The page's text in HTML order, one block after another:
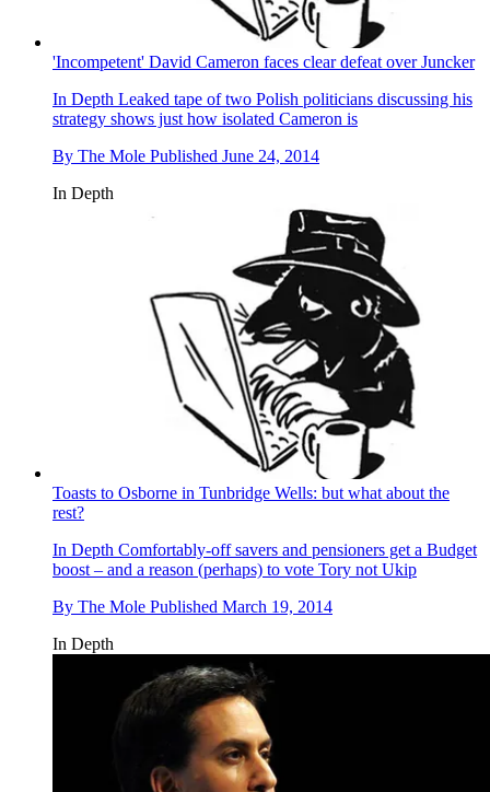
'Incompetent' David Cameron faces clear defeat over Juncker
In Depth Leaked tape of two Polish politicians discussing his
strategy shows just how isolated Cameron is
By The Mole Published June 24, 2014
In Depth
Toasts to Osborne in Tunbridge Wells: but what about the
rest?
In Depth Comfortably-off savers and pensioners get a Budget
boost – and a reason (perhaps) to vote Tory not Ukip
By The Mole Published March 19, 2014
In Depth